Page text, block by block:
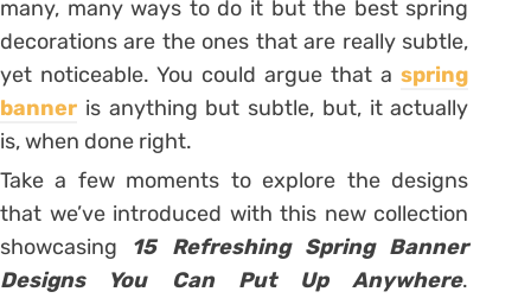
many, many ways to do it but the best spring
decorations are the ones that are really subtle,
yet noticeable. You could argue that aspring
banner is anything but subtle, but, it actually
is, when done right.
Take a few moments to explore the designs
that we’ve introduced with this new collection
showcasing 15 Refreshing Spring Banner
Designs You Can Put Up Anywhere.